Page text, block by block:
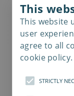
This
This website
user
agree to all
cookie policy.
STRICTLY